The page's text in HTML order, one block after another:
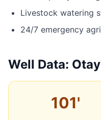
Livestock watering
24/7 emergency
Well Data:
101'